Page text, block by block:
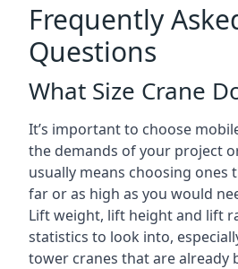
Frequently
Questions
What Size Crane
It’s important to choose
the demands of your project
usually means choosing ones
far or as high as you would
Lift weight, lift height and lift
statistics to look into,
tower cranes that are